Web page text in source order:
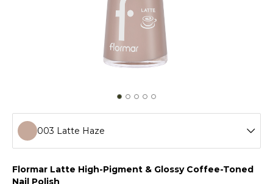
003 Latte Haze
001 Vanilla Cream
Flormar Latte High-Pigment & Glossy Coffee-Toned
Nail Polish